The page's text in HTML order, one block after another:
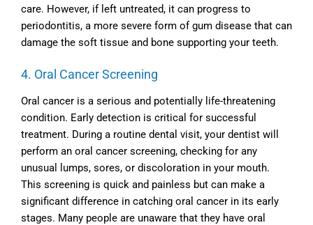
care. However, if left untreated, it can progress to
periodontitis, a more severe form of gum disease that can
damage the soft tissue and bone supporting your teeth.
4. Oral Cancer Screening
Oral cancer is a serious and potentially life-threatening
condition. Early detection is critical for successful
treatment. During a routine dental visit, your dentist will
perform an oral cancer screening, checking for any
unusual lumps, sores, or discoloration in your mouth.
This screening is quick and painless but can make a
significant difference in catching oral cancer in its early
stages. Many people are unaware that they have oral